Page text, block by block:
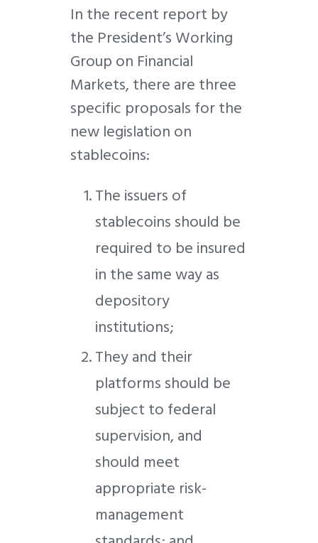
In the recent report by
the President’s Working
Group on Financial
Markets, there are three
specific proposals for the
new legislation on
stablecoins:
The issuers of
stablecoins should be
required to be insured
in the same way as
depository
institutions;
They and their
platforms should be
subject to federal
supervision, and
should meet
appropriate risk-
management